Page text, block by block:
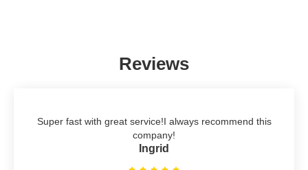
Reviews
Super fast with great service!I always recommend this
company!
Ingrid